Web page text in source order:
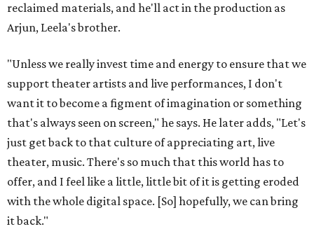
reclaimed materials, and he'll act in the production as
Arjun, Leela's brother.
"Unless we really invest time and energy to ensure that we
support theater artists and live performances, I don't
want it to become a figment of imagination or something
that's always seen on screen," he says. He later adds, "Let's
just get back to that culture of appreciating art, live
theater, music. There's so much that this world has to
offer, and I feel like a little, little bit of it is getting eroded
with the whole digital space. [So] hopefully, we can bring
it back."